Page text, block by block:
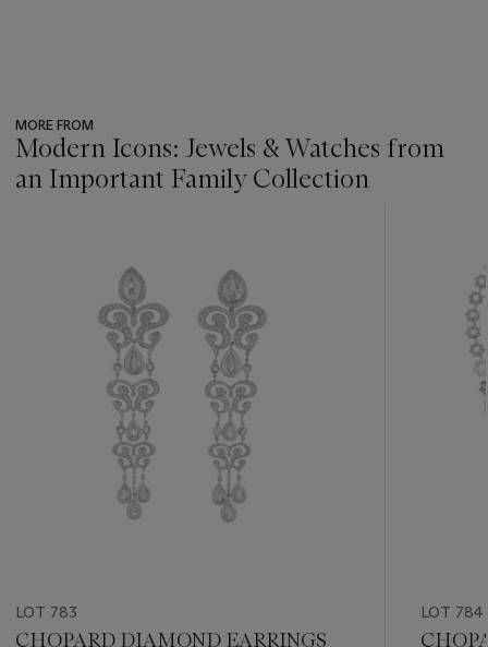
MORE FROM
Modern Icons: Jewels & Watches from
an Important Family Collection
LOT 783
CHOPARD DIAMOND EARRINGS
LOT 784